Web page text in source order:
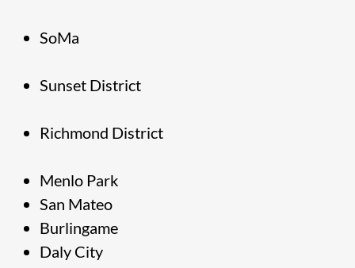
SoMa
Sunset District
Richmond District
Menlo Park
San Mateo
Burlingame
Daly City